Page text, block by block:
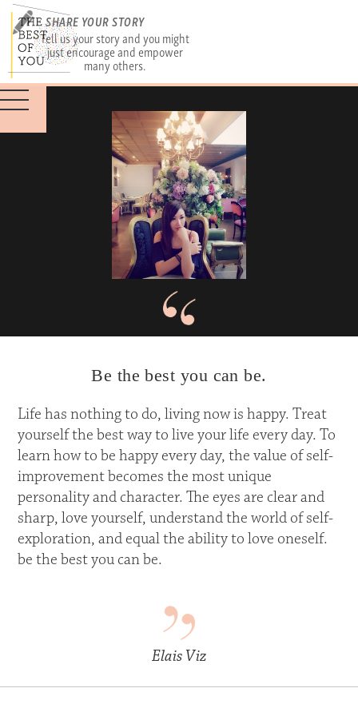
SHARE YOUR STORY
Tell us your story and you might
just encourage and empower
many others.
Be the best you can be.
Life has nothing to do, living now is happy. Treat
yourself the best way to live your life every day. To
learn how to be happy every day, the value of self-
improvement becomes the most unique
personality and character. The eyes are clear and
sharp, love yourself, understand the world of self-
exploration, and equal the ability to love oneself.
be the best you can be.
Elais Viz